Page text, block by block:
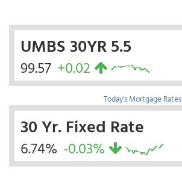
UMBS 30YR 5.5
99.57 +0.02
Today's Mortgage Rates
30 Yr. Fixed Rate
6.74% -0.03%